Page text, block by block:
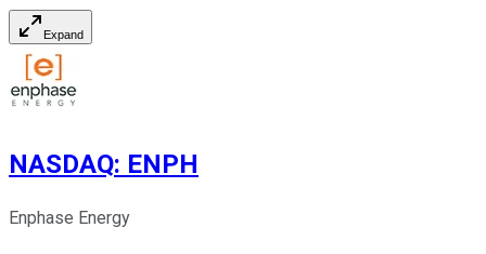
Expand
NASDAQ: ENPH
Enphase Energy